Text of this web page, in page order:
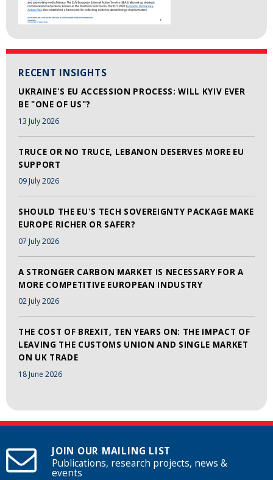
RECENT INSIGHTS
UKRAINE'S EU ACCESSION PROCESS: WILL KYIV EVER
BE "ONE OF US"?
13 July 2026
TRUCE OR NO TRUCE, LEBANON DESERVES MORE EU
SUPPORT
09 July 2026
SHOULD THE EU'S TECH SOVEREIGNTY PACKAGE MAKE
EUROPE RICHER OR SAFER?
07 July 2026
A STRONGER CARBON MARKET IS NECESSARY FOR A
MORE COMPETITIVE EUROPEAN INDUSTRY
02 July 2026
THE COST OF BREXIT, TEN YEARS ON: THE IMPACT OF
LEAVING THE CUSTOMS UNION AND SINGLE MARKET
ON UK TRADE
18 June 2026
JOIN OUR MAILING LIST
Publications, research projects, news &
events